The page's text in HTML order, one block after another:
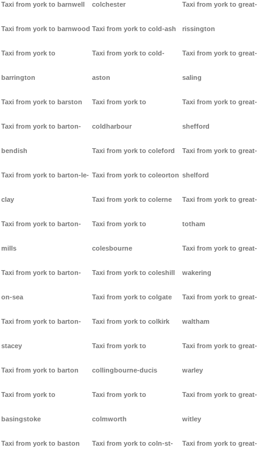
Taxi from york to barnwell
Taxi from york to barnwood
Taxi from york to
barrington
Taxi from york to barston
Taxi from york to barton-
bendish
Taxi from york to barton-le-
clay
Taxi from york to barton-
mills
Taxi from york to barton-
on-sea
Taxi from york to barton-
stacey
Taxi from york to barton
Taxi from york to
basingstoke
Taxi from york to baston
colchester
Taxi from york to cold-ash
Taxi from york to cold-
aston
Taxi from york to
coldharbour
Taxi from york to coleford
Taxi from york to coleorton
Taxi from york to colerne
Taxi from york to
colesbourne
Taxi from york to coleshill
Taxi from york to colgate
Taxi from york to colkirk
Taxi from york to
collingbourne-ducis
Taxi from york to
colmworth
Taxi from york to coln-st-
Taxi from york to great-
rissington
Taxi from york to great-
saling
Taxi from york to great-
shefford
Taxi from york to great-
shelford
Taxi from york to great-
totham
Taxi from york to great-
wakering
Taxi from york to great-
waltham
Taxi from york to great-
warley
Taxi from york to great-
witley
Taxi from york to great-